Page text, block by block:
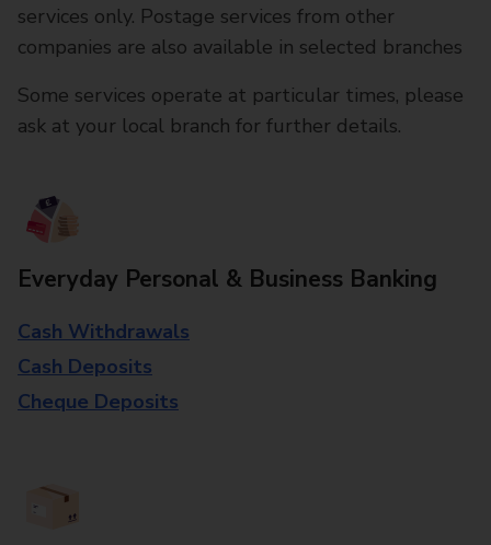
services only. Postage services from other
companies are also available in selected branches
Some services operate at particular times, please
ask at your local branch for further details.
Everyday Personal & Business Banking
Cash Withdrawals
Cash Deposits
Cheque Deposits